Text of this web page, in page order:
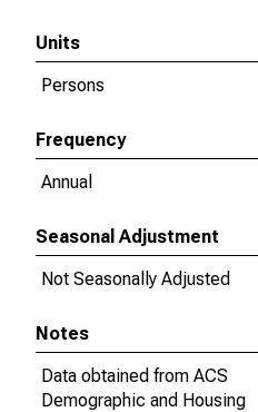
Units
Persons
Frequency
Annual
Seasonal Adjustment
Not Seasonally Adjusted
Notes
Data obtained from ACS
Demographic and Housing